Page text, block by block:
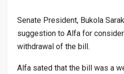
Senate President, Bukola
suggestion to Alfa for
withdrawal of the bill.
Alfa sated that the bill was a